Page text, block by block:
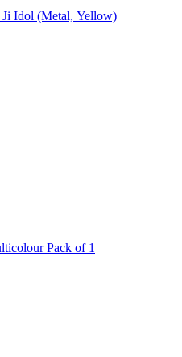
Idol (Metal, Yellow)
Pack of 1